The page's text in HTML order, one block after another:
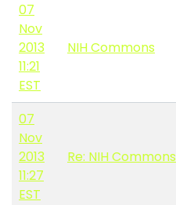
07
Nov
2013
11:21
EST
NIH Commons
07
Nov
2013
11:27
EST
Re: NIH Commons